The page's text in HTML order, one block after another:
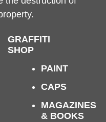
GRAFFITI
SHOP
PAINT
CAPS
MAGAZINES
& BOOKS